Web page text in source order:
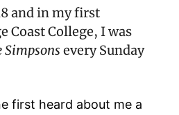
and in my first
Coast College, I was
Simpsons every Sunday
first heard about me a